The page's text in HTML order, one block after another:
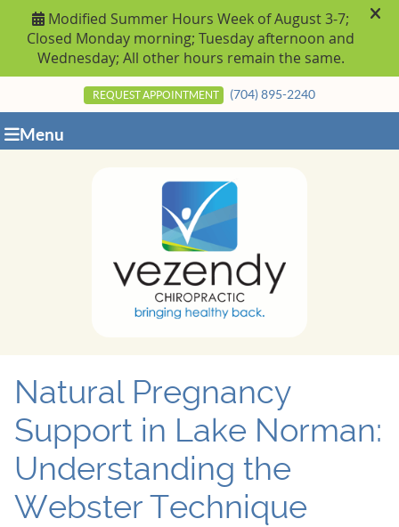
REQUEST APPOINTMENT (704) 895-2240
Menu
Natural Pregnancy
Support in Lake Norman:
Understanding the
Webster Technique